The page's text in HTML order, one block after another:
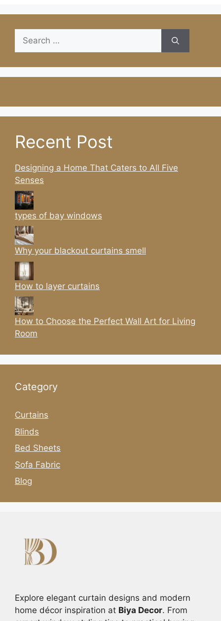
Search
for:
Recent Post
Designing a Home That Caters to All Five
Senses
types of bay windows
Why your blackout curtains smell
How to layer curtains
How to Choose the Perfect Wall Art for Living
Room
Category
Curtains
Blinds
Bed Sheets
Sofa Fabric
Blog
Explore elegant curtain designs and modern
home décor inspiration at Biya Decor. From